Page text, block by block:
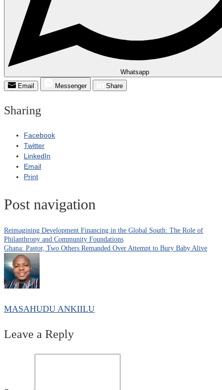
Whatsapp
Email
Messenger Share
Sharing
Facebook
Twitter
LinkedIn
Email
Print
Post navigation
Reimagining Development Financing in the Global South: The Role of
Philanthropy and Community Foundations
Ghana: Pastor, Two Others Remanded Over Attempt to Bury Baby Alive
MASAHUDU ANKIILU
Leave a Reply